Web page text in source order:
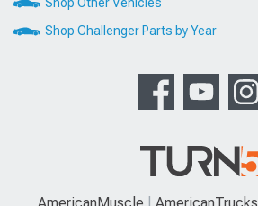
Shop Challenger Parts by Year